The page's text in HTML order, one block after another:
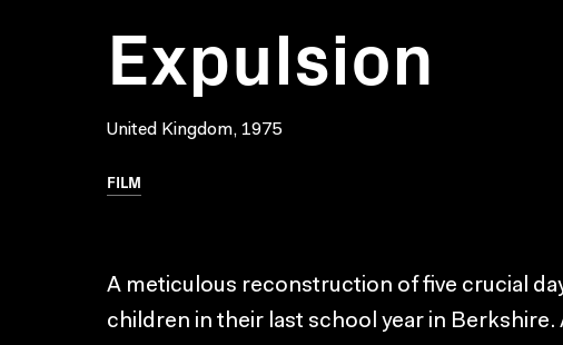
Expulsion
United Kingdom, 1975
FILM
A meticulous reconstruction of five crucial
children in their last school year in Berkshire.